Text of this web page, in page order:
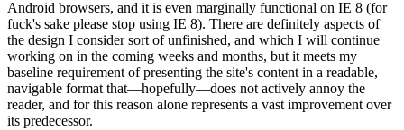
Android browsers, and it is even marginally functional on IE 8 (for
fuck's sake please stop using IE 8). There are definitely aspects of
the design I consider sort of unfinished, and which I will continue
working on in the coming weeks and months, but it meets my
baseline requirement of presenting the site's content in a readable,
navigable format that—hopefully—does not actively annoy the
reader, and for this reason alone represents a vast improvement over
its predecessor.